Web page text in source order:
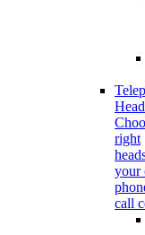
right
your
call